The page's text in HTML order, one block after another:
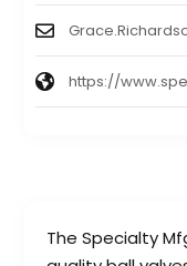
The Specialty
https://